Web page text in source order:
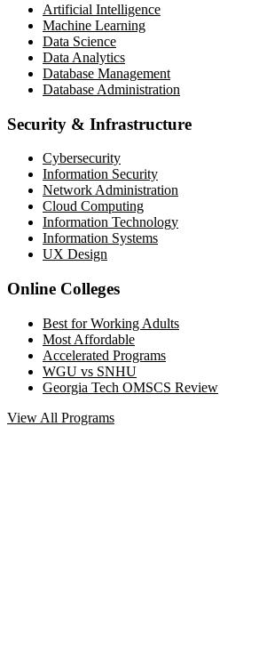
Artificial Intelligence
Machine Learning
Data Science
Data Analytics
Database Management
Database Administration
Security & Infrastructure
Cybersecurity
Information Security
Network Administration
Cloud Computing
Information Technology
Information Systems
UX Design
Online Colleges
Best for Working Adults
Most Affordable
Accelerated Programs
WGU vs SNHU
Georgia Tech OMSCS Review
View All Programs